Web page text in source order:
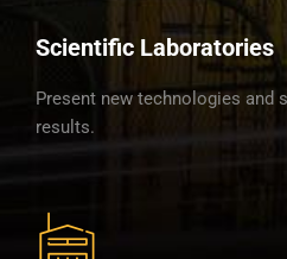
Scientific Laboratories
Present new technologies and
results.